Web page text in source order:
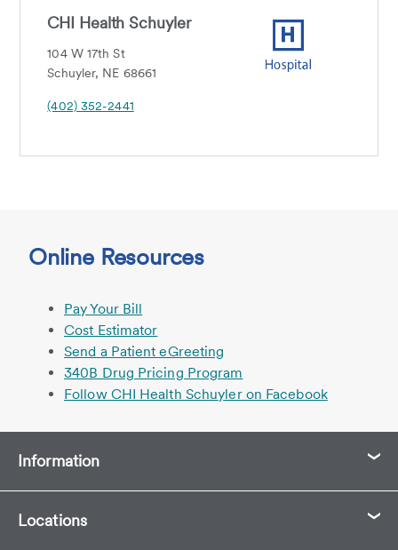
CHI Health Schuyler
104 W 17th St
Schuyler, NE 68661
(402) 352-2441
Online Resources
Pay Your Bill
Cost Estimator
Send a Patient eGreeting
340B Drug Pricing Program
Follow CHI Health Schuyler on Facebook
Information
Locations